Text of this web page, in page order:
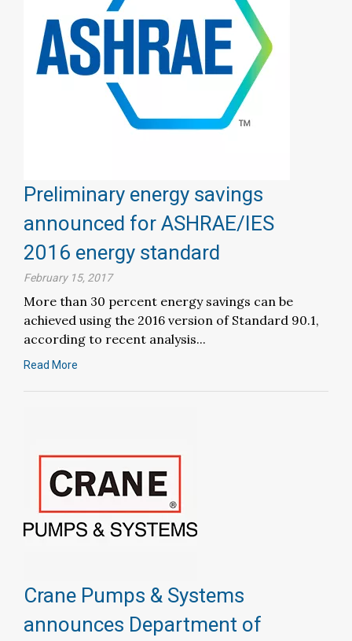
Preliminary energy savings
announced for ASHRAE/IES
2016 energy standard
February 15, 2017
More than 30 percent energy savings can be
achieved using the 2016 version of Standard 90.1,
according to recent analysis...
Read More
Crane Pumps & Systems
announces Department of